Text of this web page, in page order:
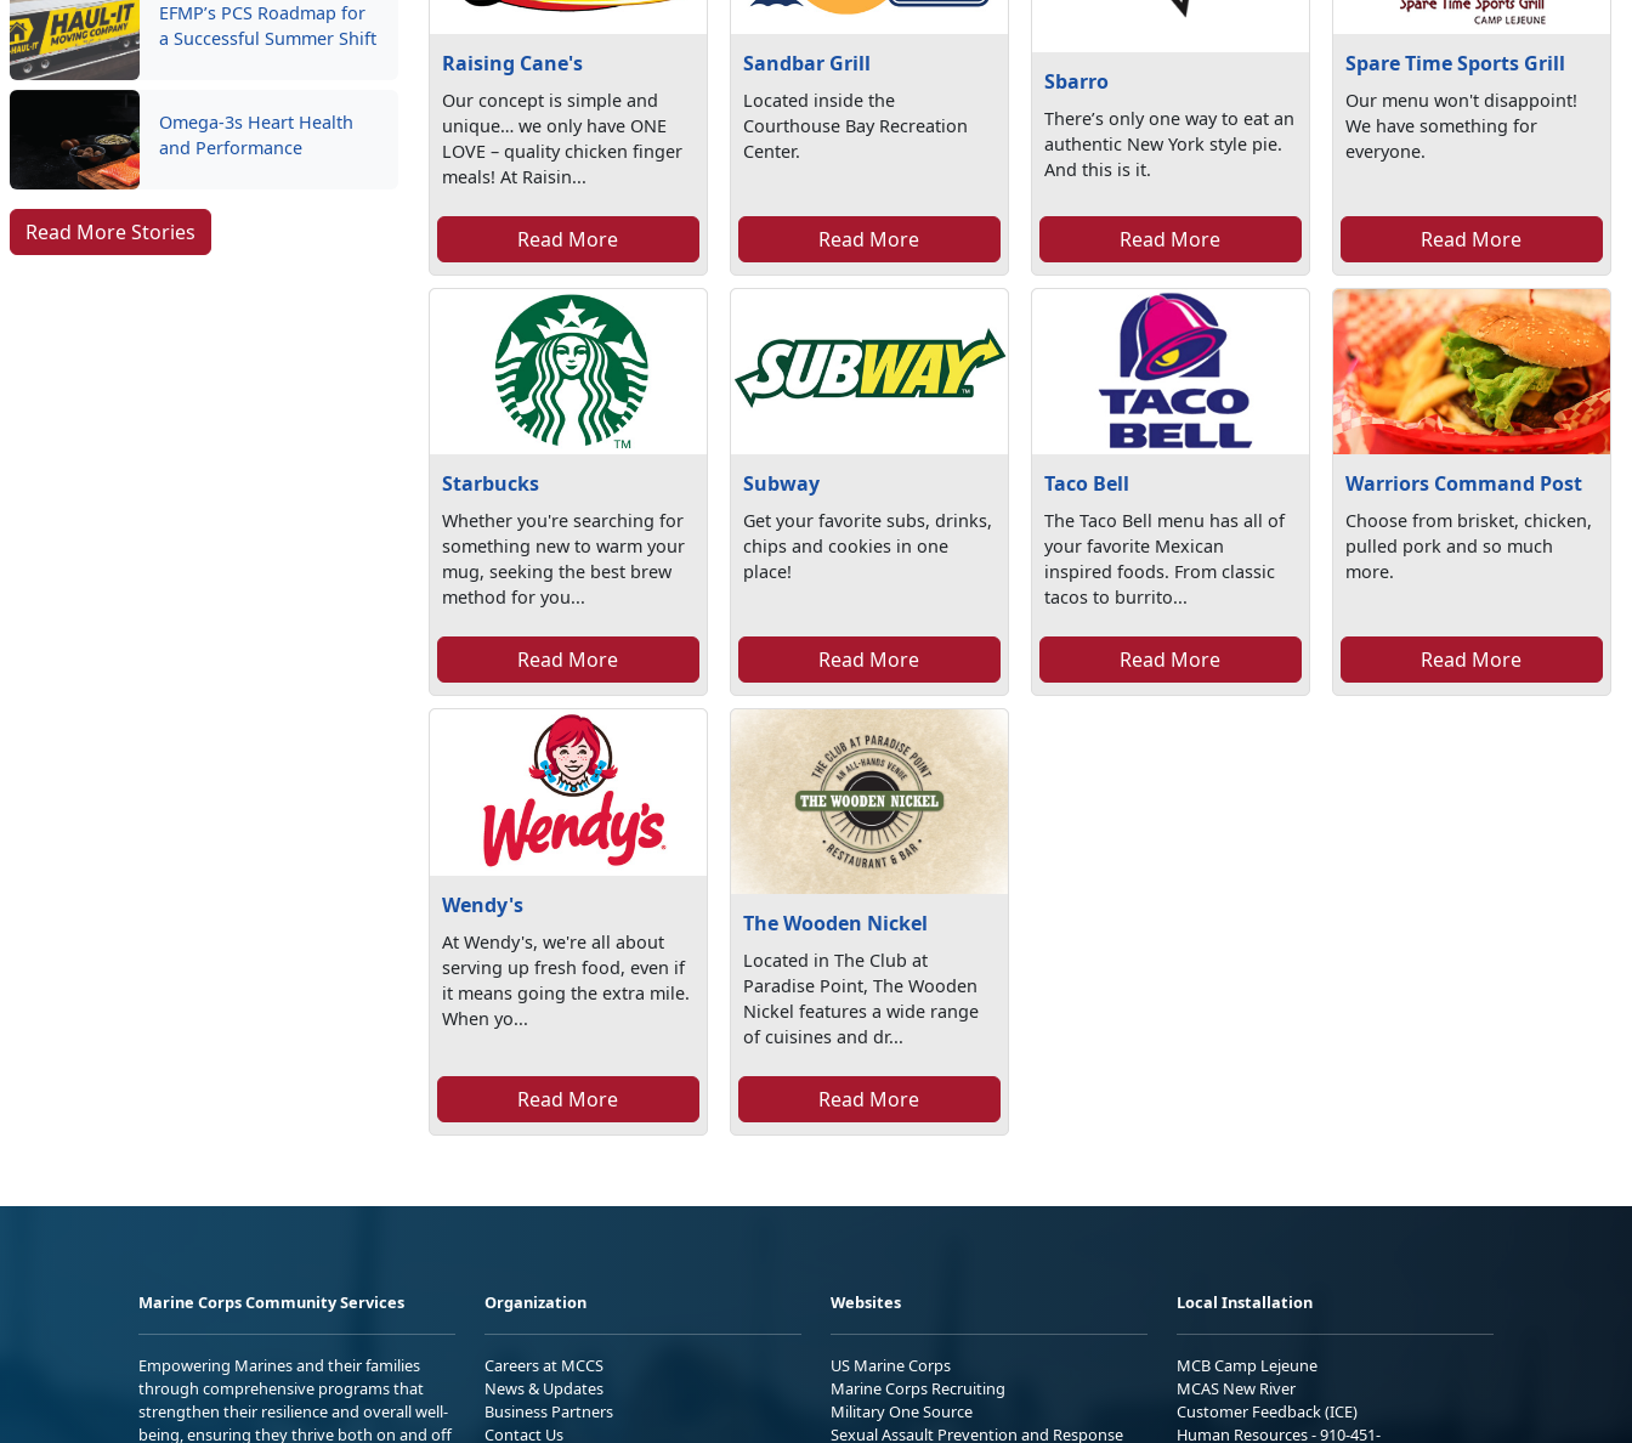
EFMP’s PCS Roadmap for
a Successful Summer Shift
Omega-3s Heart Health
and Performance
Read More Stories
Raising Cane's
Our concept is simple and
unique… we only have ONE
LOVE – quality chicken finger
meals! At Raisin...
Read More
Sandbar Grill
Located inside the
Courthouse Bay Recreation
Center.
Read More
Sbarro
There’s only one way to eat an
authentic New York style pie.
And this is it.
Read More
Spare Time Sports Grill
Our menu won't disappoint!
We have something for
everyone.
Read More
Starbucks
Whether you're searching for
something new to warm your
mug, seeking the best brew
method for you...
Read More
Subway
Get your favorite subs, drinks,
chips and cookies in one
place!
Read More
Taco Bell
The Taco Bell menu has all of
your favorite Mexican
inspired foods. From classic
tacos to burrito...
Read More
Warriors Command Post
Choose from brisket, chicken,
pulled pork and so much
more.
Read More
Wendy's
At Wendy's, we're all about
serving up fresh food, even if
it means going the extra mile.
When yo...
Read More
The Wooden Nickel
Located in The Club at
Paradise Point, The Wooden
Nickel features a wide range
of cuisines and dr...
Read More
Marine Corps Community Services
Empowering Marines and their families
through comprehensive programs that
strengthen their resilience and overall well-
being, ensuring they thrive both on and off
Organization
Careers at MCCS
News & Updates
Business Partners
Contact Us
Websites
US Marine Corps
Marine Corps Recruiting
Military One Source
Sexual Assault Prevention and Response
Local Installation
MCB Camp Lejeune
MCAS New River
Customer Feedback (ICE)
Human Resources - 910-451-